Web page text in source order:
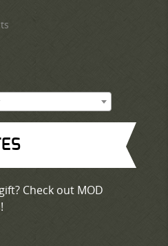
Check out MOD